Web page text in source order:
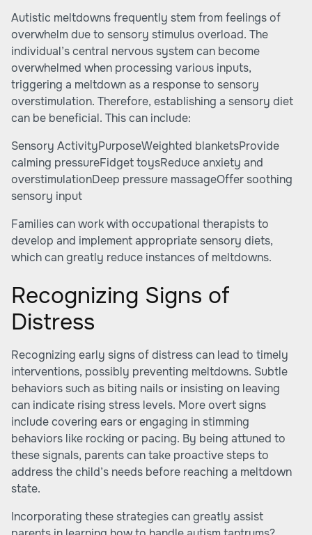
Autistic meltdowns frequently stem from feelings of
overwhelm due to sensory stimulus overload. The
individual’s central nervous system can become
overwhelmed when processing various inputs,
triggering a meltdown as a response to sensory
overstimulation. Therefore, establishing a sensory diet
can be beneficial. This can include:
Sensory ActivityPurposeWeighted blanketsProvide
calming pressureFidget toysReduce anxiety and
overstimulationDeep pressure massageOffer soothing
sensory input
Families can work with occupational therapists to
develop and implement appropriate sensory diets,
which can greatly reduce instances of meltdowns.
Recognizing Signs of
Distress
Recognizing early signs of distress can lead to timely
interventions, possibly preventing meltdowns. Subtle
behaviors such as biting nails or insisting on leaving
can indicate rising stress levels. More overt signs
include covering ears or engaging in stimming
behaviors like rocking or pacing. By being attuned to
these signals, parents can take proactive steps to
address the child’s needs before reaching a meltdown
state.
Incorporating these strategies can greatly assist